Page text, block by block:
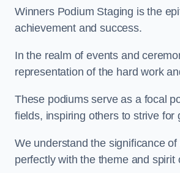
Winners Podium Staging is the
achievement and success.
In the realm of events and
representation of the hard work
These podiums serve as a focal
fields, inspiring others to strive for
We understand the significance
perfectly with the theme and spirit